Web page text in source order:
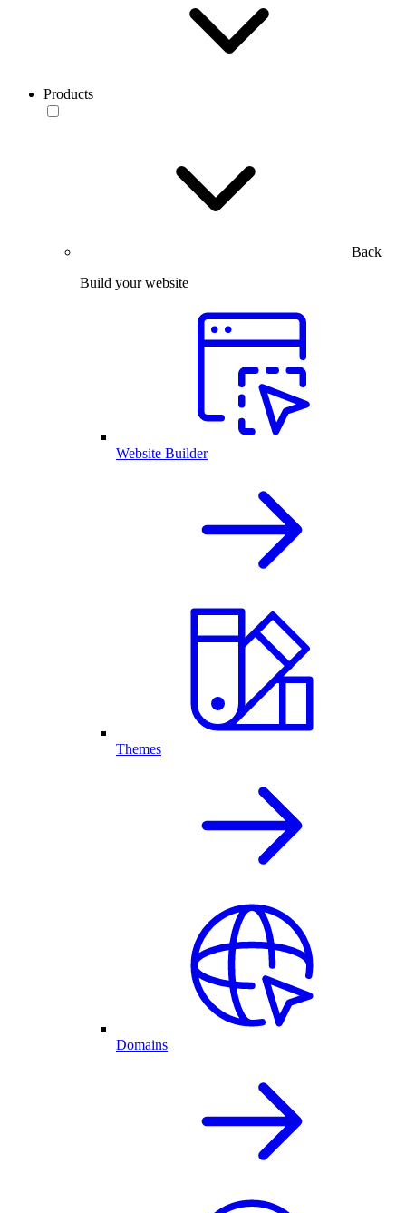
Products
Back
Build your website
Website Builder
Themes
Domains